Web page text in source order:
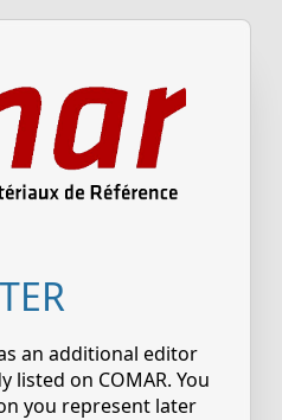
an additional editor
on COMAR. You
you represent later